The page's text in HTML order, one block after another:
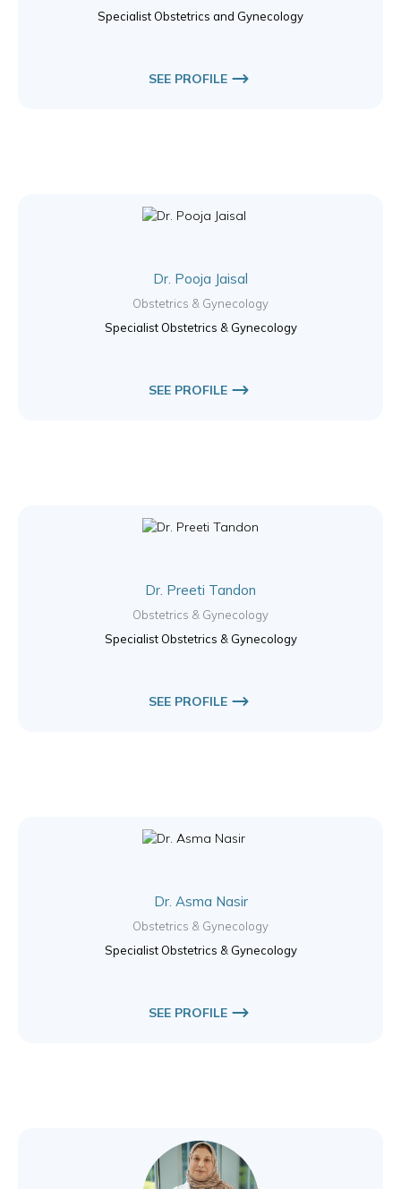
Specialist Obstetrics and Gynecology
SEE PROFILE
Dr. Pooja Jaisal
Obstetrics & Gynecology
Specialist Obstetrics & Gynecology
SEE PROFILE
Dr. Preeti Tandon
Obstetrics & Gynecology
Specialist Obstetrics & Gynecology
SEE PROFILE
Dr. Asma Nasir
Obstetrics & Gynecology
Specialist Obstetrics & Gynecology
SEE PROFILE